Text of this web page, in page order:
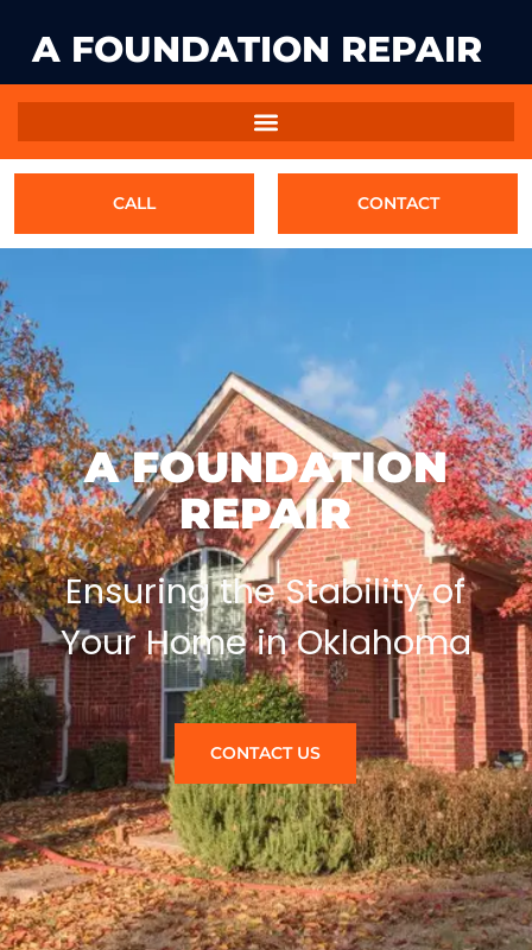
A FOUNDATION REPAIR
CALL CONTACT
A FOUNDATION
REPAIR
Ensuring the Stability of
Your Home in Oklahoma
CONTACT US